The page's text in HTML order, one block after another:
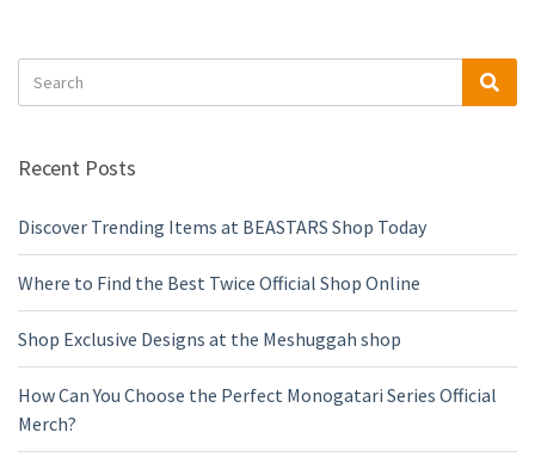
Search
for:
Recent Posts
Discover Trending Items at BEASTARS Shop Today
Where to Find the Best Twice Official Shop Online
Shop Exclusive Designs at the Meshuggah shop
How Can You Choose the Perfect Monogatari Series Official
Merch?